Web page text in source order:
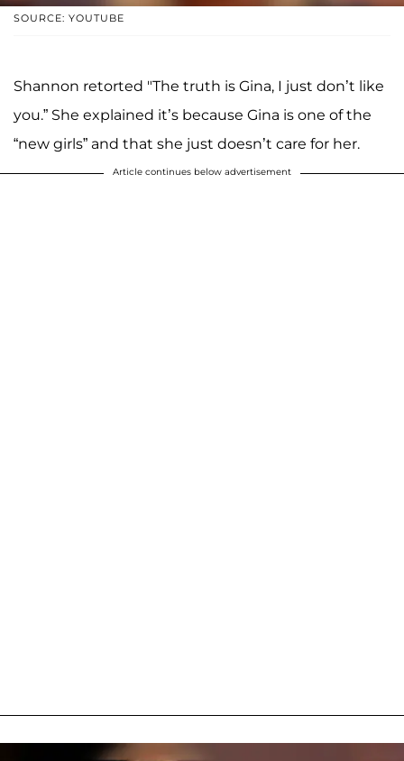
SOURCE: YOUTUBE
Shannon retorted "The truth is Gina, I just don’t like
you.” She explained it’s because Gina is one of the
“new girls” and that she just doesn’t care for her.
Article continues below advertisement